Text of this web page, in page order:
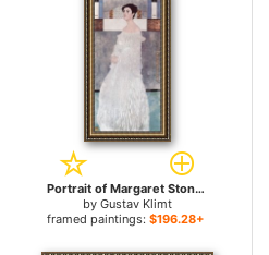
Portrait of Margaret Stonborough Wittgenstei for sale
by Gustav Klimt
framed paintings: $196.28+